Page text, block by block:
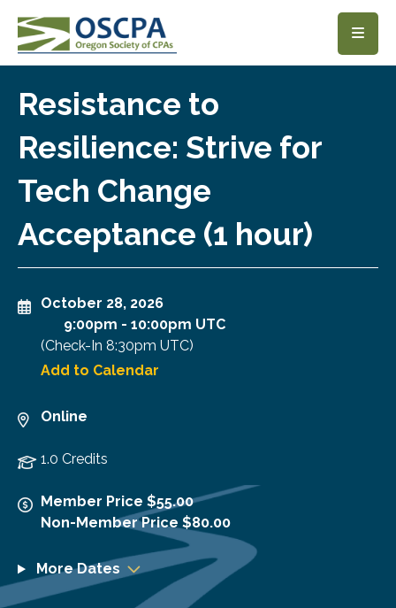
SKIP TO MAIN CONTENT
Resistance to
Resilience: Strive for
Tech Change
Acceptance (1 hour)
October 28, 2026
9:00pm - 10:00pm UTC
(Check-In 8:30pm UTC)
Add to Calendar
Online
1.0 Credits
Member Price $55.00
Non-Member Price $80.00
More Dates